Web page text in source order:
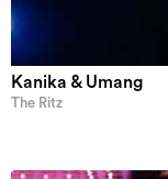
Kanika & Umang
The Ritz